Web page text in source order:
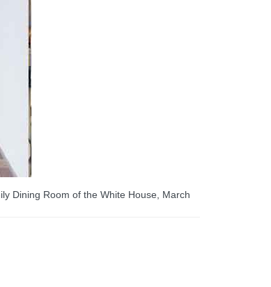
Dining Room of the White House, March